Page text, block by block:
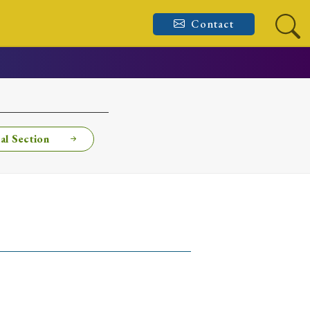
Contact
Section